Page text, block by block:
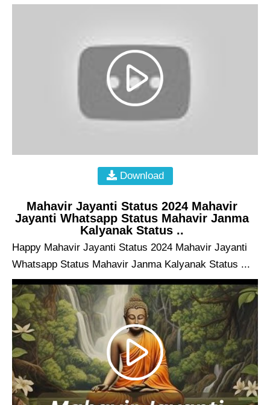
Download
Mahavir Jayanti Status 2024 Mahavir
Jayanti Whatsapp Status Mahavir Janma
Kalyanak Status ..
Happy Mahavir Jayanti Status 2024 Mahavir Jayanti
Whatsapp Status Mahavir Janma Kalyanak Status ...